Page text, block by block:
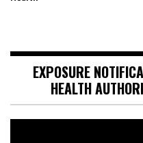
EXPOSURE
HEALTH